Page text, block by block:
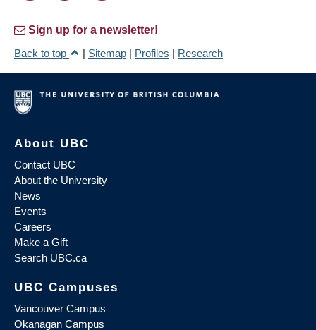
Sign up for a newsletter!
Back to top
| Sitemap | Profiles | Research
About UBC
Contact UBC
About the University
News
Events
Careers
Make a Gift
Search UBC.ca
UBC Campuses
Vancouver Campus
Okanagan Campus